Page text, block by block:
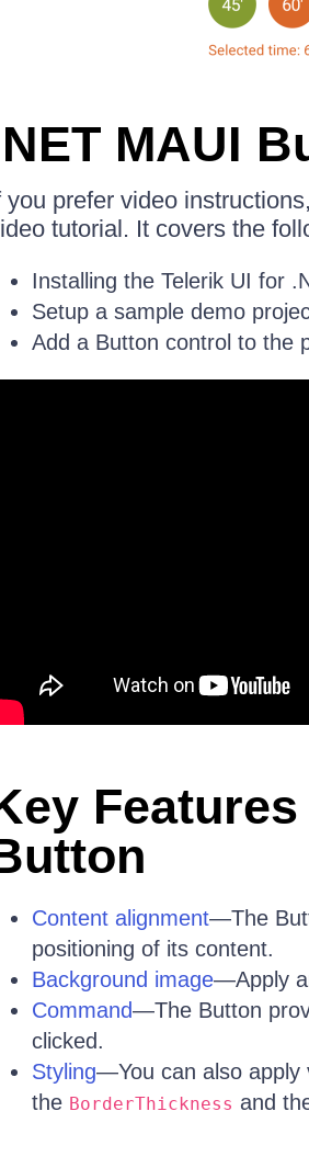
MAUI
you prefer video
tutorial. It covers the
Installing the Telerik UI for
Setup a sample demo
Add a Button control to the
Content alignment—The
positioning of its content.
Background image—Apply
Command—The Button
clicked.
Styling—You can also apply
the BorderThickness and